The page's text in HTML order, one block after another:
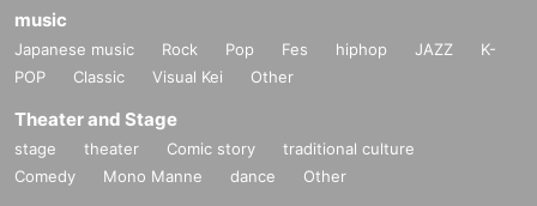
music
Japanese music Rock Pop Fes hiphop JAZZ
K-
POP
Classic Visual Kei Other
Theater and Stage
stage theater Comic story
traditional culture
Comedy
Mono Manne dance Other